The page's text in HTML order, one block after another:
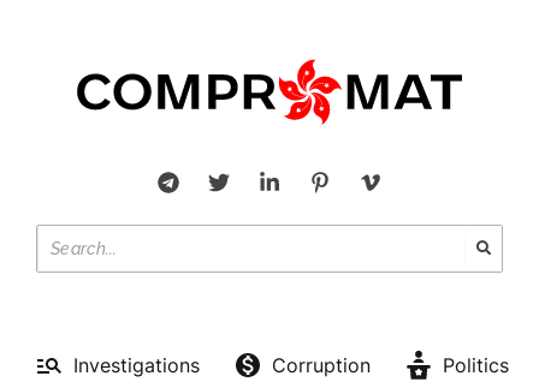
Investigations Corruption
Politics